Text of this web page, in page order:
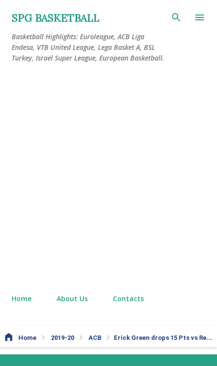
Skip to main content
SPG BASKETBALL
Basketball Highlights: Euroleague, ACB Liga
Endesa, VTB United League, Lega Basket A, BSL
Turkey, Israel Super League, European Basketball.
Home About Us Contacts
Home 2019-20 ACB Erick Green drops 15 Pts vs Real Madrid